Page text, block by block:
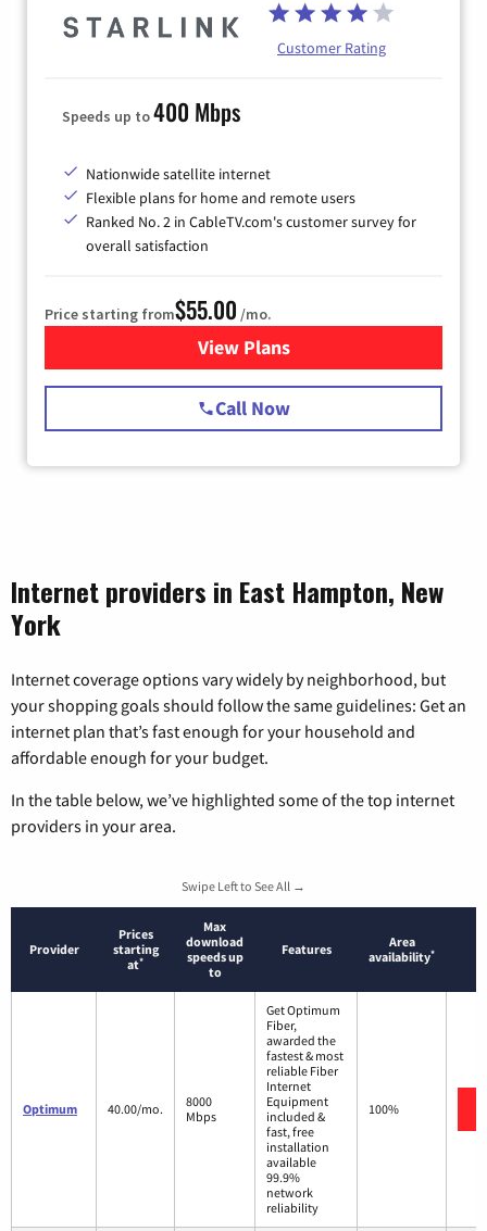
Customer Rating
Speeds up to400 Mbps
Nationwide satellite internet
Flexible plans for home and remote users
Ranked No. 2 in CableTV.com's customer survey for
overall satisfaction
Price starting from$55.00 /mo.
View Plansfor Starlink Internet
Call Now
Internet providers in East Hampton, New
York
Internet coverage options vary widely by neighborhood, but
your shopping goals should follow the same guidelines: Get an
internet plan that’s fast enough for your household and
affordable enough for your budget.
In the table below, we’ve highlighted some of the top internet
providers in your area.
Swipe Left to See All →
Provider
Prices
starting
at*
Max
download
speeds up
to
Features
Area
availability*
Optimum 40.00/mo.
8000
Mbps
Get Optimum
Fiber,
awarded the
fastest & most
reliable Fiber
Internet
Equipment
included &
fast, free
installation
available
99.9%
network
reliability
100%